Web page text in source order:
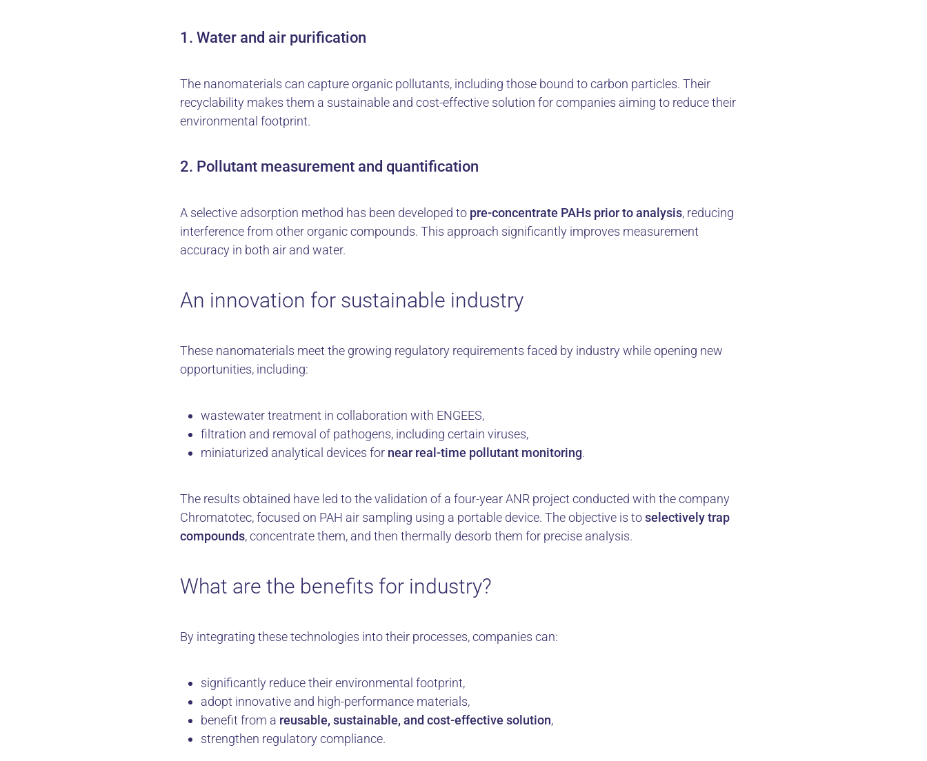
1. Water and air purification
The nanomaterials can capture organic pollutants, including those bound to carbon particles. Their
recyclability makes them a sustainable and cost-effective solution for companies aiming to reduce their
environmental footprint.
2. Pollutant measurement and quantification
A selective adsorption method has been developed to pre-concentrate PAHs prior to analysis, reducing
interference from other organic compounds. This approach significantly improves measurement
accuracy in both air and water.
An innovation for sustainable industry
These nanomaterials meet the growing regulatory requirements faced by industry while opening new
opportunities, including:
wastewater treatment in collaboration with ENGEES,
filtration and removal of pathogens, including certain viruses,
miniaturized analytical devices for near real-time pollutant monitoring.
The results obtained have led to the validation of a four-year ANR project conducted with the company
Chromatotec, focused on PAH air sampling using a portable device. The objective is toselectively trap
compounds, concentrate them, and then thermally desorb them for precise analysis.
What are the benefits for industry?
By integrating these technologies into their processes, companies can:
significantly reduce their environmental footprint,
adopt innovative and high-performance materials,
benefit from a reusable, sustainable, and cost-effective solution,
strengthen regulatory compliance.